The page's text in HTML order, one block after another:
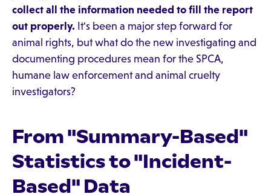
collect all the information needed to fill the report
out properly. It's been a major step forward for
animal rights, but what do the new investigating and
documenting procedures mean for the SPCA,
humane law enforcement and animal cruelty
investigators?
From "Summary-Based"
Statistics to "Incident-
Based" Data